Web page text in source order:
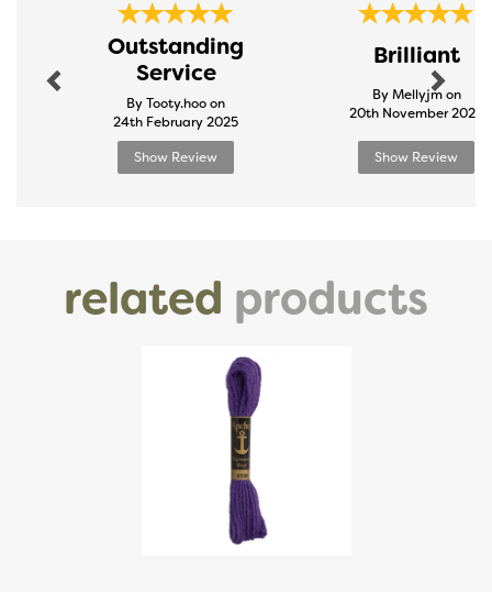
Outstanding
Service
By Tooty.hoo on
24th February 2025
Show Review
Brilliant
By Mellyjm on
20th November 2024
Show Review
Next
related products